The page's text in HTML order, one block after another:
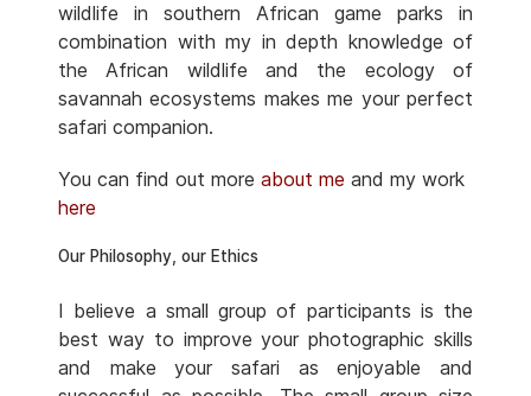
wildlife in southern African game parks in
combination with my in depth knowledge of
the African wildlife and the ecology of
savannah ecosystems makes me your perfect
safari companion.
You can find out more about me and my work
here
Our Philosophy, our Ethics
I believe a small group of participants is the
best way to improve your photographic skills
and make your safari as enjoyable and